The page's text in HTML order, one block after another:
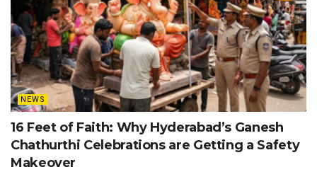
NEWS
16 Feet of Faith: Why Hyderabad’s Ganesh
Chathurthi Celebrations are Getting a Safety
Makeover